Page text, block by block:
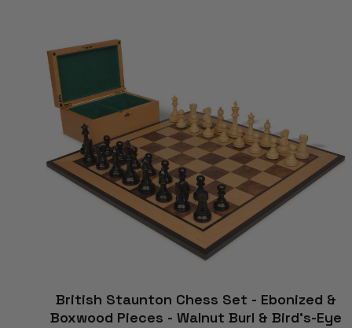
British Staunton Chess Set - Ebonized &
Boxwood Pieces - Walnut Burl & Bird's-Eye